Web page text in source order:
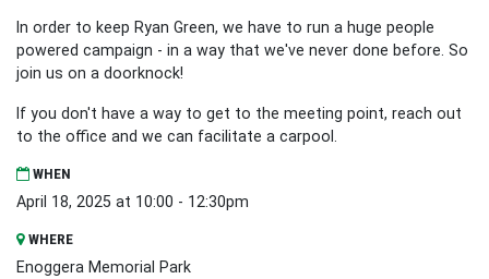
In order to keep Ryan Green, we have to run a huge people
powered campaign - in a way that we've never done before. So
join us on a doorknock!
If you don't have a way to get to the meeting point, reach out
to the office and we can facilitate a carpool.
WHEN
April 18, 2025 at 10:00 - 12:30pm
WHERE
Enoggera Memorial Park